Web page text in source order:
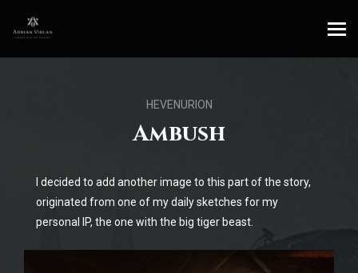
HEVENURION
Ambush
I decided to add another image to this part of the story,
originated from one of my daily sketches for my
personal IP, the one with the big tiger beast.